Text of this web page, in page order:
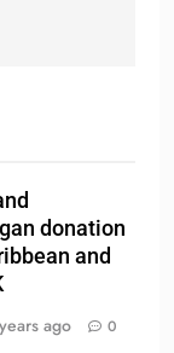
donation
and
ago 0